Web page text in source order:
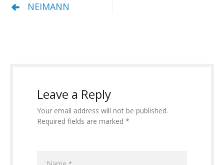
NEIMANN
Leave a Reply
Your email address will not be published.
Required fields are marked *